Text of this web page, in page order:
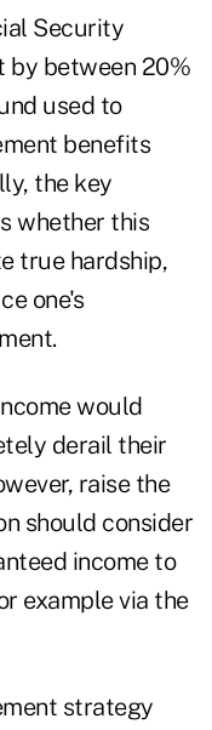
Security
by between 20%
used to
benefits
the key
whether this
true hardship,
one's
would
derail their
raise the
should consider
income to
example via the
strategy